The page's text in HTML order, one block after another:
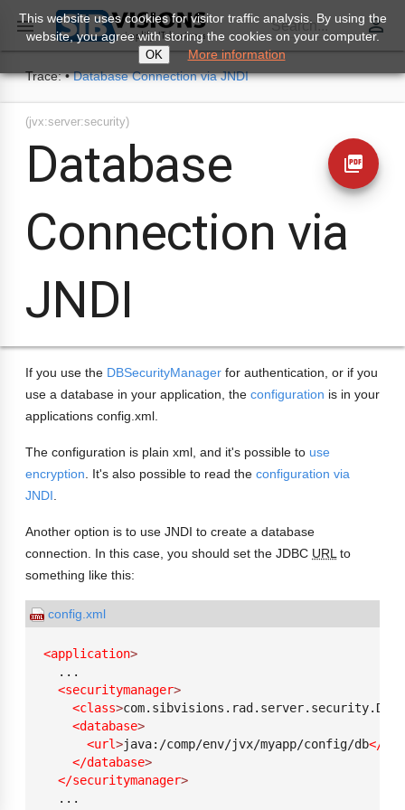
 Search... perm_identity
Trace: • Database Connection via JNDI
(jvx:server:security)
Database
Connection via
JNDI
picture_as_pdf
If you use the DBSecurityManager for authentication, or if you
use a database in your application, the configuration is in your
applications config.xml.
The configuration is plain xml, and it's possible to use
encryption . It's also possible to read the configuration via
JNDI
Another option is to use JNDI to create a database
connection. In this case, you should set the JDBC URL to
something like this:
config.xml
<application>
  ...
<securitymanager>
<class>
<database>
<url>java:/comp/env/jvx/myapp/config/db</url
</database>
</securitymanager>
This website uses cookies for visitor traffic analysis. By using the
website, you agree with storing the cookies on your computer.
OK More information